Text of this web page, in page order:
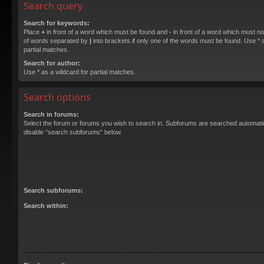
Search query
Search for keywords:
Place + in front of a word which must be found and - in front of a word which must
of words separated by | into brackets if only one of the words must be found. Use *
partial matches.
Search for author:
Use * as a wildcard for partial matches.
Search options
Search in forums:
Select the forum or forums you wish to search in. Subforums are searched
disable “search subforums“ below.
Search subforums:
Search within: